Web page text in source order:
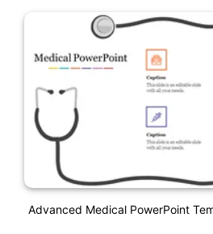
Advanced Medical PowerPoint